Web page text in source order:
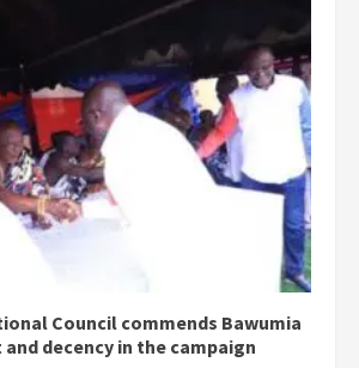
Council commends Bawumia
decency in the campaign